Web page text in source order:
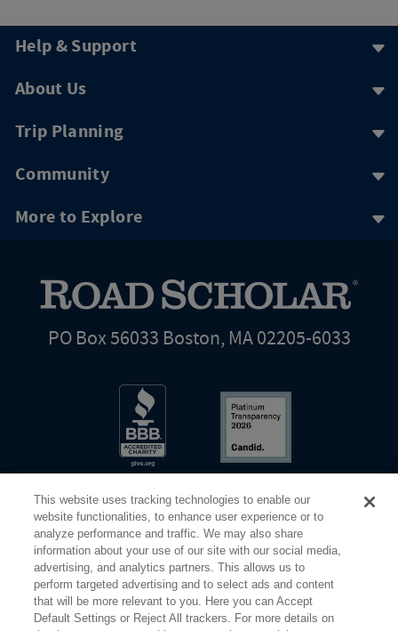
Help & Support
About Us
Trip Planning
Community
More to Explore
PO Box 56033 Boston, MA 02205-6033
©2026 Elderhostel. All rights reserved.
Share Your Screen Privacy Terms of Use
This website uses tracking technologies to enable our
website functionalities, to enhance user experience or to
analyze performance and traffic. We may also share
information about your use of our site with our social media,
advertising, and analytics partners. This allows us to
perform targeted advertising and to select ads and content
that will be more relevant to you. Here you can Accept
Default Settings or Reject All trackers. For more details on